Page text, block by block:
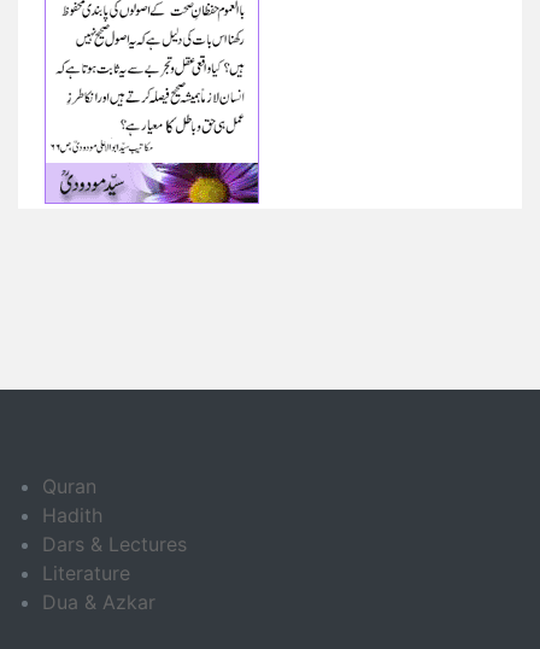
Quran
Hadith
Dars & Lectures
Literature
Dua & Azkar